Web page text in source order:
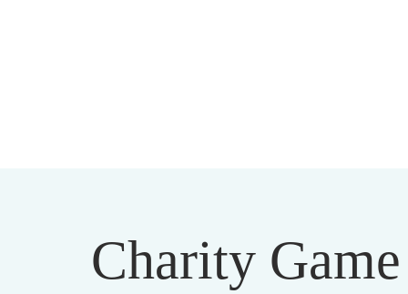
Charity